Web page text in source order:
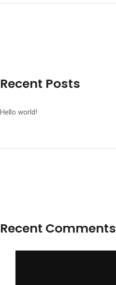
Recent Posts
Hello world!
Recent Comments